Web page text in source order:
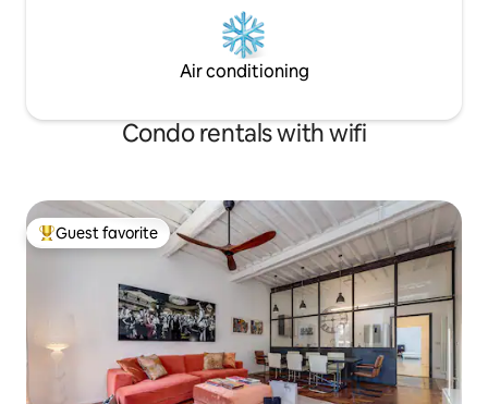
Air conditioning
Condo rentals with wifi
Top guest favorite
Guest favorite